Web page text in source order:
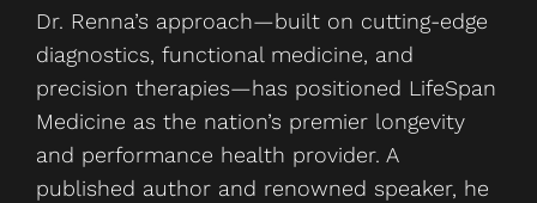
Dr. Renna’s approach—built on cutting-edge
diagnostics, functional medicine, and
precision therapies—has positioned LifeSpan
Medicine as the nation’s premier longevity
and performance health provider. A
published author and renowned speaker, he